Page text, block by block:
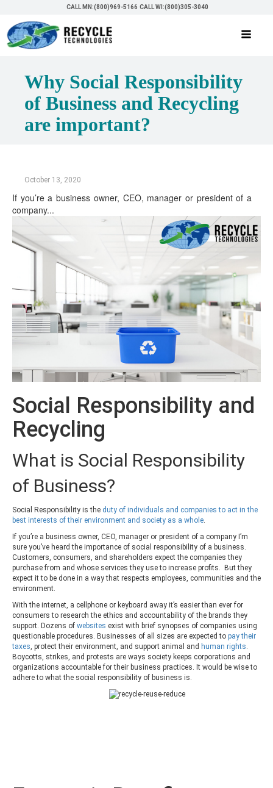
CALL MN:(800)969-5166 CALL WI:(800)305-3040
Why Social Responsibility
of Business and Recycling
are important?
October 13, 2020
If you’re a business owner, CEO, manager or president of a
company...
Social Responsibility and
Recycling
What is Social Responsibility
of Business?
Social Responsibility is the duty of individuals and companies to act in the
best interests of their environment and society as a whole
If you’re a business owner, CEO, manager or president of a company I’m
sure you’ve heard the importance of social responsibility of a business.
Customers, consumers, and shareholders expect the companies they
purchase from and whose services they use to increase profits. But they
expect it to be done in a way that respects employees, communities and the
environment.
With the internet, a cellphone or keyboard away it’s easier than ever for
consumers to research the ethics and accountability of the brands they
support. Dozens of websites exist with brief synopses of companies using
questionable procedures. Businesses of all sizes are expected to pay their
taxes , protect their environment, and support animal and human rights
Boycotts, strikes, and protests are ways society keeps corporations and
organizations accountable for their business practices. It would be wise to
adhere to what the social responsibility of business is.